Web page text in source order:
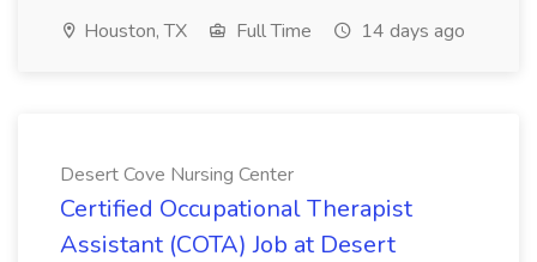
Houston, TX Full Time 14 days ago
Desert Cove Nursing Center
Certified Occupational Therapist
Assistant (COTA) Job at Desert